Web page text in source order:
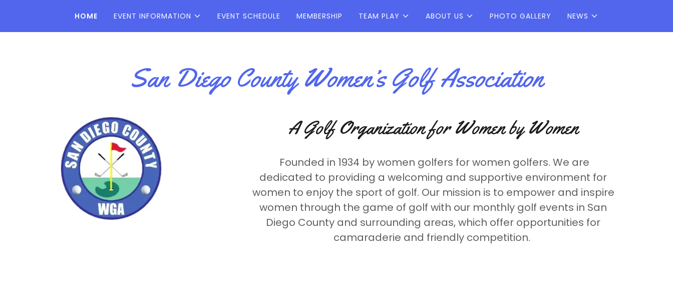
HOME EVENT INFORMATION EVENT SCHEDULE MEMBERSHIP TEAM PLAY ABOUT US PHOTO GALLERY NEWS
San Diego County Women’s Golf Association
A Golf Organization for Women by Women
Founded in 1934 by women golfers for women golfers. We are
dedicated to providing a welcoming and supportive environment for
women to enjoy the sport of golf. Our mission is to empower and inspire
women through the game of golf with our monthly golf events in San
Diego County and surrounding areas, which offer opportunities for
camaraderie and friendly competition.